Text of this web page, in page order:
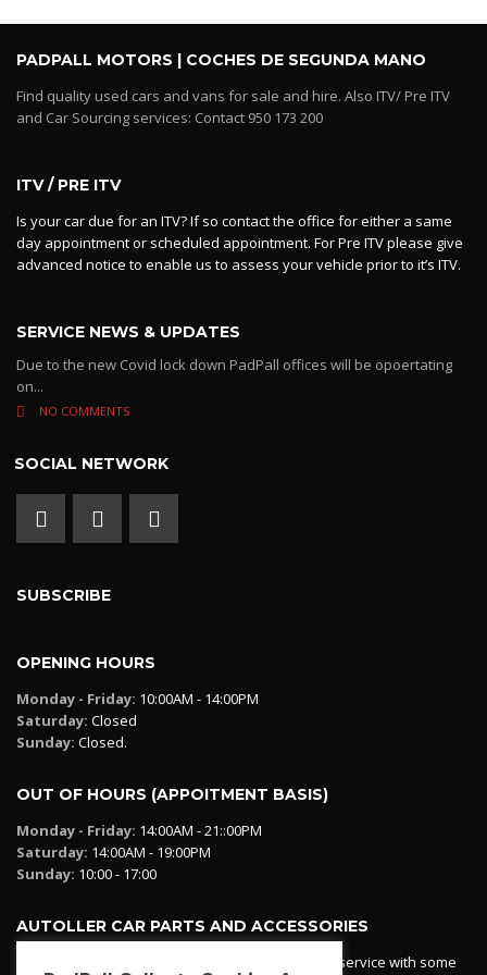
PADPALL MOTORS | COCHES DE SEGUNDA MANO
Find quality used cars and vans for sale and hire. Also ITV/ Pre ITV
and Car Sourcing services: Contact 950 173 200
ITV / PRE ITV
Is your car due for an ITV? If so contact the office for either a same
day appointment or scheduled appointment. For Pre ITV please give
advanced notice to enable us to assess your vehicle prior to it’s ITV.
SERVICE NEWS & UPDATES
Due to the new Covid lock down PadPall offices will be opoertating
on...
NO COMMENTS
SOCIAL NETWORK
SUBSCRIBE
OPENING HOURS
Monday - Friday: 10:00AM - 14:00PM
Saturday: Closed
Sunday: Closed.
OUT OF HOURS (APPOITMENT BASIS)
Monday - Friday: 14:00AM - 21::00PM
Saturday: 14:00AM - 19:00PM
Sunday: 10:00 - 17:00
AUTOLLER CAR PARTS AND ACCESSORIES
Autoller at PadPall operates a car parts ordering service with some